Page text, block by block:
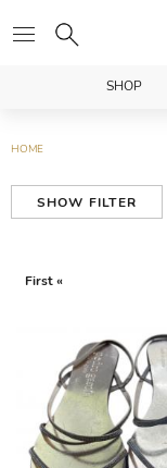
SHOP
HOME
SHOW FILTER
First «